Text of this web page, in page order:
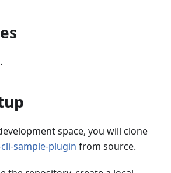
.
space, you will clone
sample-plugin from source.